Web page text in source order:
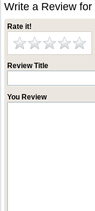
Write a Review for
Rate it!
Review Title
You Review